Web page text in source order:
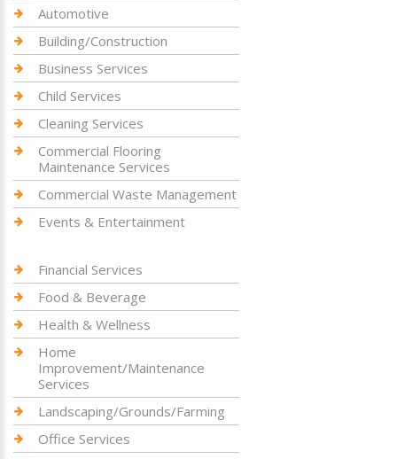
Automotive
Building/Construction
Business Services
Child Services
Cleaning Services
Commercial Flooring
Maintenance Services
Commercial Waste Management
Events & Entertainment
Financial Services
Food & Beverage
Health & Wellness
Home
Improvement/Maintenance
Services
Landscaping/Grounds/Farming
Office Services